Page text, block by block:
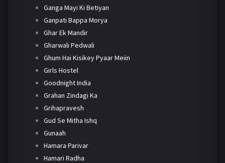
Ganga Mayi Ki Betiyan
Ganpati Bappa Morya
Ghar Ek Mandir
Gharwali Pedwali
Ghum Hai Kisikey Pyaar Meiin
Girls Hostel
Goodnight India
Grahan Zindagi Ka
Grihapravesh
Gud Se Mitha Ishq
Gunaah
Hamara Parivar
Hamari Radha